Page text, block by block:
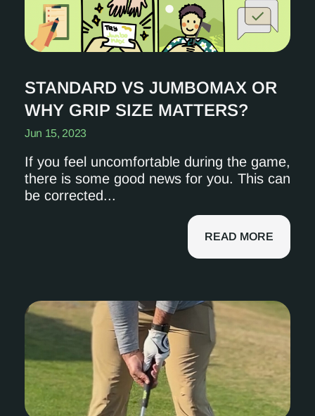
STANDARD VS JUMBOMAX OR
WHY GRIP SIZE MATTERS?
Jun 15, 2023
If you feel uncomfortable during the game,
there is some good news for you. This can
be corrected...
READ MORE